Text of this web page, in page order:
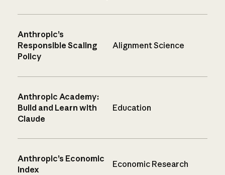
Anthropic’s
Responsible Scaling
Policy
Alignment Science
Anthropic Academy:
Build and Learn with
Claude
Education
Anthropic’s Economic
Index
Economic Research